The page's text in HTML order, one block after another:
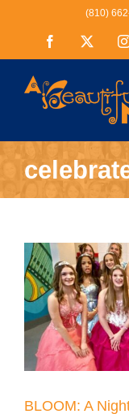
(810)
Facebook
BLOOM: A